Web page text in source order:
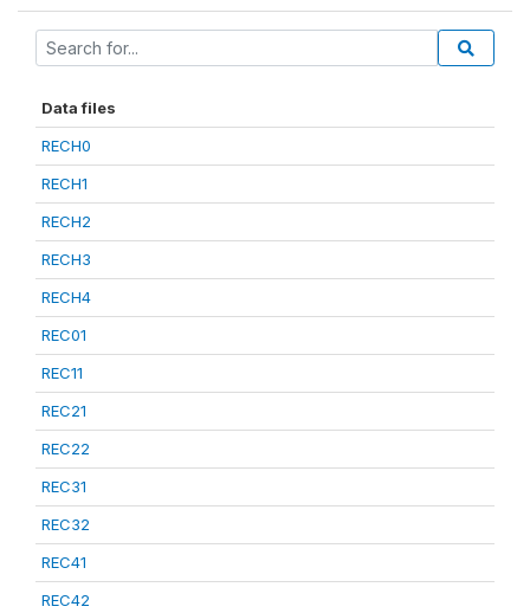
Data files
RECH0
RECH1
RECH2
RECH3
RECH4
REC01
REC11
REC21
REC22
REC31
REC32
REC41
REC42